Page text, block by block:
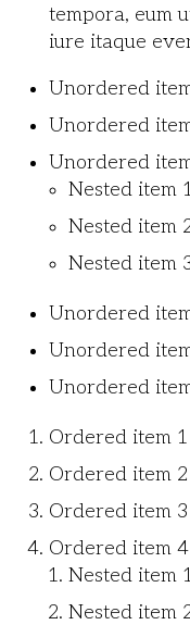
tempora, eum
iure itaque
Unordered
Unordered
Unordered
Nested item
Nested item
Nested item
Unordered
Unordered
Unordered
Ordered item 1
Ordered item 2
Ordered item 3
Ordered item 4
Nested item
Nested item